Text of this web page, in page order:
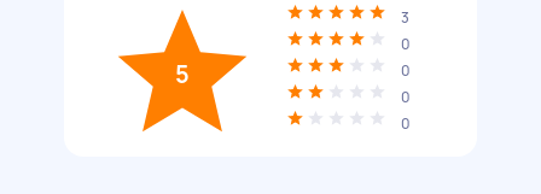
5
3
0
0
0
0